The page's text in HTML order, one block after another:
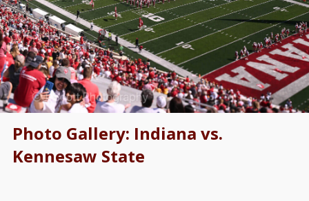
Photo Gallery: Indiana vs.
Kennesaw State